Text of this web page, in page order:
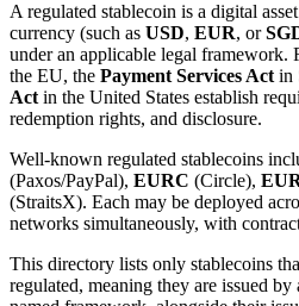
A regulated stablecoin is a digital
currency (such as USD, EUR, or
under an applicable legal framework.
the EU, the Payment Services Act in
Act in the United States establish
redemption rights, and disclosure.
Well-known regulated stablecoins
(Paxos/PayPal), EURC (Circle),
(StraitsX). Each may be deployed
networks simultaneously, with
This directory lists only stablecoins
regulated, meaning they are issued